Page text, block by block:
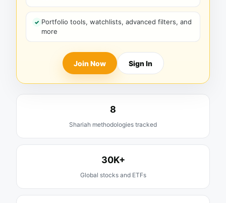
Portfolio tools, watchlists, advanced filters, and
more
Join Now Sign In
8
Shariah methodologies tracked
30K+
Global stocks and ETFs